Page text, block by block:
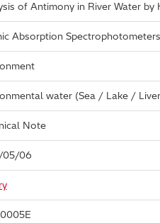
of Antimony in River Water by
Absorption
water (Sea / Lake /
Note
05/06